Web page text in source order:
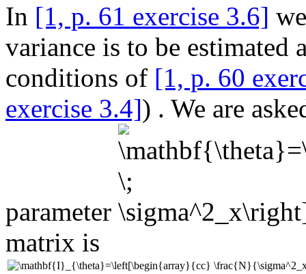
In [1, p. 61 exercise 3.6]
variance is to be estimated
conditions of [1, p. 60
exercise 3.4]) . We are
parameter
matrix is